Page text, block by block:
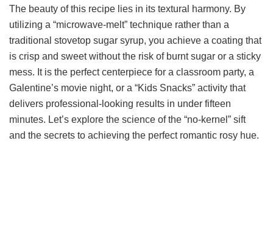
The beauty of this recipe lies in its textural harmony. By
utilizing a “microwave-melt” technique rather than a
traditional stovetop sugar syrup, you achieve a coating that
is crisp and sweet without the risk of burnt sugar or a sticky
mess. It is the perfect centerpiece for a classroom party, a
Galentine’s movie night, or a “Kids Snacks” activity that
delivers professional-looking results in under fifteen
minutes. Let’s explore the science of the “no-kernel” sift
and the secrets to achieving the perfect romantic rosy hue.